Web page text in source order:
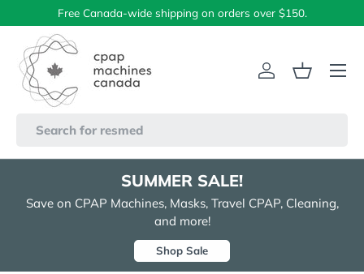
Skip to content
Free Canada-wide shipping on orders over $150.
Log inBasket
Menu
SUMMER SALE!
Save on CPAP Machines, Masks, Travel CPAP, Cleaning,
and more!
Shop Sale